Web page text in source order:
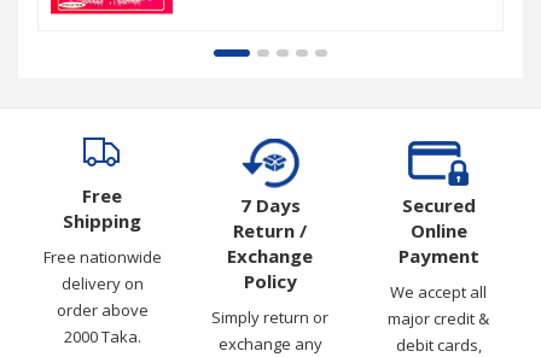
Free
Shipping
Free nationwide
delivery on
order above
2000 Taka.
7 Days
Return /
Exchange
Policy
Simply return or
exchange any
Secured
Online
Payment
We accept all
major credit &
debit cards,